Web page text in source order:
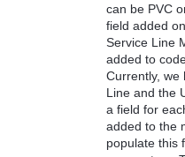
can be PVC
field added
Service Line
added to
Currently, we
Line and the
a field for
added to the
populate this